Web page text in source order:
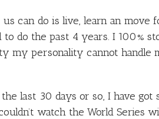
can do is live, learn an move
to do the past 4 years. I 100%
my personality cannot handle
last 30 days or so, I have
watch the World Series